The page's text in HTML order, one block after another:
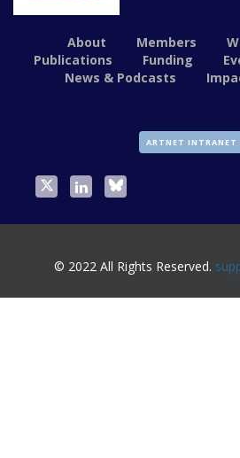
About Members
Publications
Funding
News & Podcasts
ARTNET INTRANET
© 2022 All Rights Reserved.